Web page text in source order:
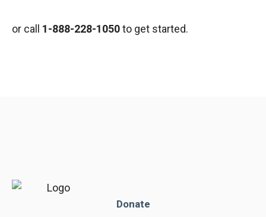
or call 1-888-228-1050to get started.
Donate